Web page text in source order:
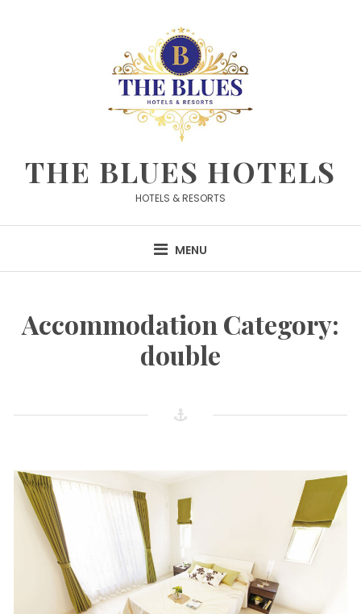
THE BLUES HOTELS
HOTELS & RESORTS
MENU
Accommodation Category:
double